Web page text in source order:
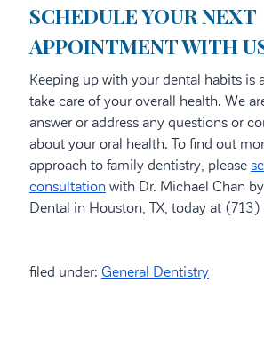
SCHEDULE YOUR NEXT
APPOINTMENT WITH
Keeping up with your dental habits is
take care of your overall health. We
answer or address any questions or
about your oral health. To find out
approach to family dentistry, please
consultationwith Dr. Michael Chan
Dental in Houston, TX, today at
filed under: General Dentistry